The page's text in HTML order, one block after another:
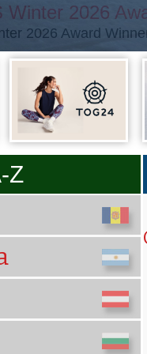
Winter 2026
2026 Award
Z